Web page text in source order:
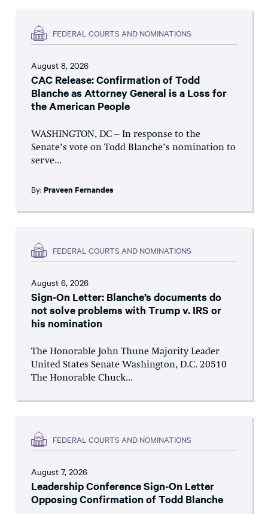
FEDERAL COURTS AND NOMINATIONS
August 8, 2026
CAC Release: Confirmation of Todd
Blanche as Attorney General is a Loss for
the American People
WASHINGTON, DC – In response to the
Senate’s vote on Todd Blanche’s nomination to
serve...
By: Praveen Fernandes
FEDERAL COURTS AND NOMINATIONS
August 6, 2026
Sign-On Letter: Blanche’s documents do
not solve problems with Trump v. IRS or
his nomination
The Honorable John Thune Majority Leader
United States Senate Washington, D.C. 20510
The Honorable Chuck...
FEDERAL COURTS AND NOMINATIONS
August 7, 2026
Leadership Conference Sign-On Letter
Opposing Confirmation of Todd Blanche